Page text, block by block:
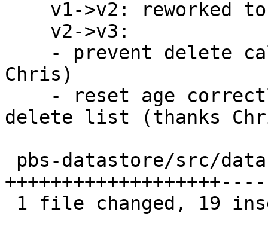
Chris)
delete list (thanks